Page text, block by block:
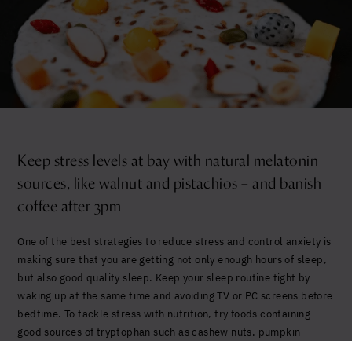
Keep stress levels at bay with natural melatonin
sources, like walnut and pistachios – and banish
coffee after 3pm
One of the best strategies to reduce stress and control anxiety is
making sure that you are getting not only enough hours of sleep,
but also good quality sleep. Keep your sleep routine tight by
waking up at the same time and avoiding TV or PC screens before
bedtime.To tackle stress with nutrition, try foods containing
good sources of tryptophan such as cashew nuts, pumpkin